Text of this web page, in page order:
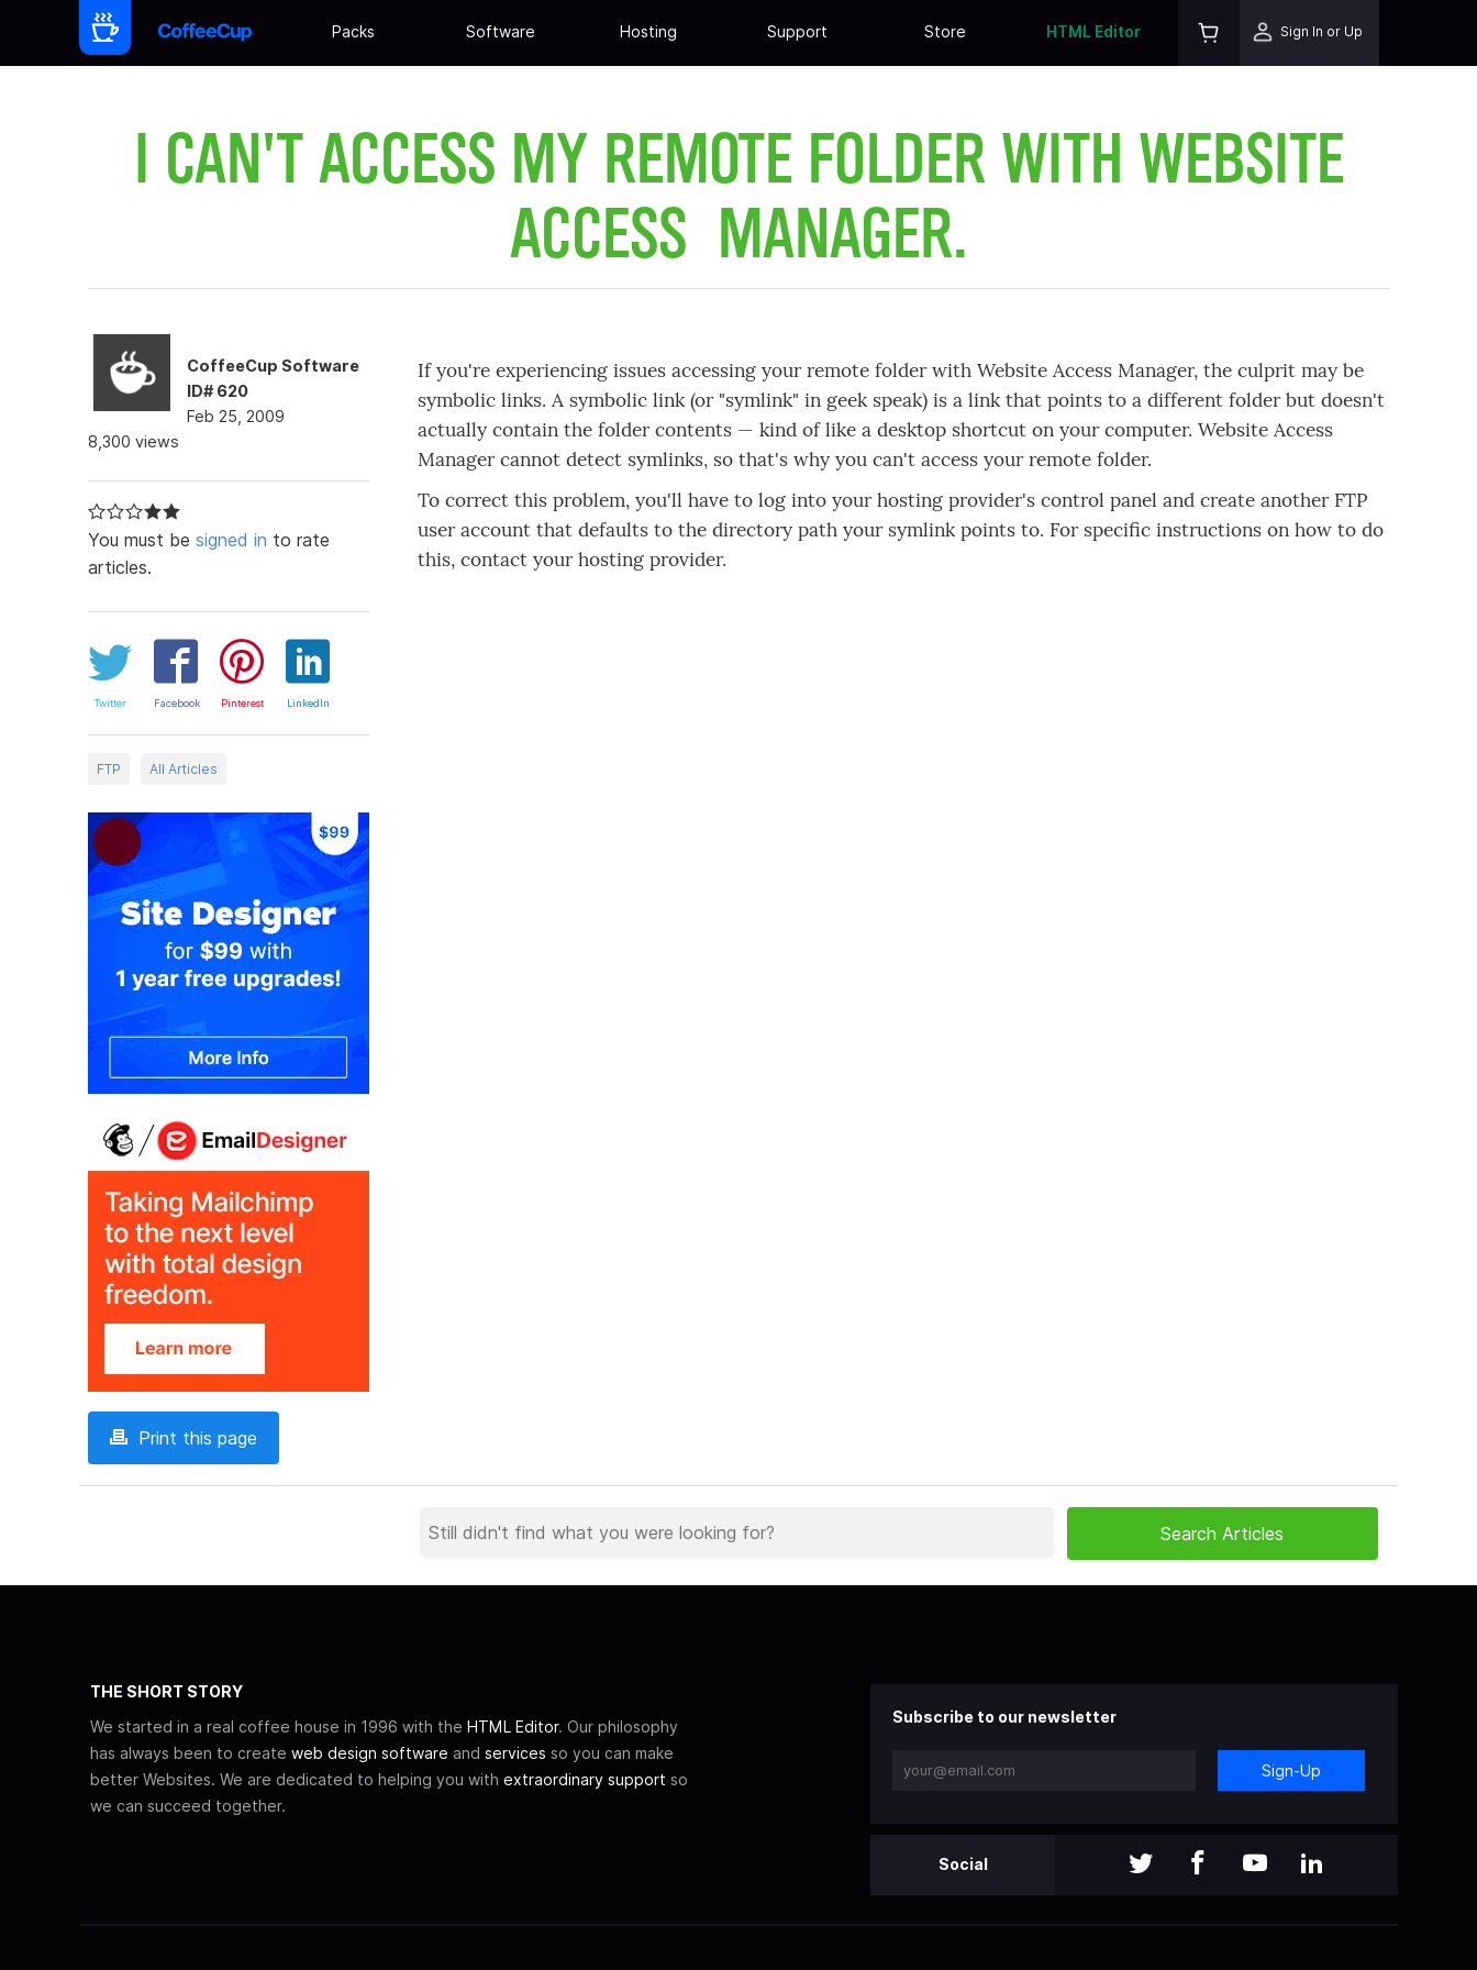
Packs Software Hosting Support Store HTML Editor Sign In or Up
I CAN'T ACCESS MY REMOTE FOLDER WITH WEBSITE
ACCESS MANAGER.
CoffeeCup Software
ID# 620
Feb 25, 2009
8,300 views
You must be signed in to rate
articles.
Twitter Facebook Pinterest LinkedIn
FTP All Articles
Print this page
If you're experiencing issues accessing your remote folder with Website Access Manager, the culprit may be
symbolic links. A symbolic link (or "symlink" in geek speak) is a link that points to a different folder but doesn't
actually contain the folder contents — kind of like a desktop shortcut on your computer. Website Access
Manager cannot detect symlinks, so that's why you can't access your remote folder.
To correct this problem, you'll have to log into your hosting provider's control panel and create another FTP
user account that defaults to the directory path your symlink points to. For specific instructions on how to do
this, contact your hosting provider.
THE SHORT STORY
We started in a real coffee house in 1996 with the HTML Editor. Our philosophy
has always been to create web design software and services so you can make
better Websites. We are dedicated to helping you with extraordinary support so
we can succeed together.
Subscribe to our newsletter
Sign-Up
Social